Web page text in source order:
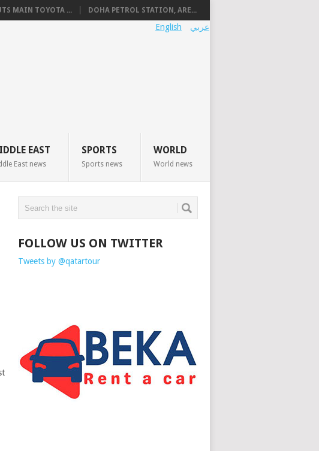
MAIN TOYOTA ... DOHA PETROL STATION, ARE...
عربي English
EAST
East news
SPORTS
Sports news
WORLD
World news
FOLLOW US ON TWITTER
Tweets by @qatartour